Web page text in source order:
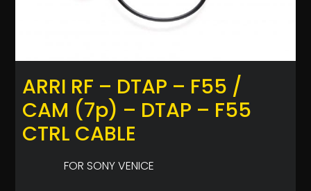
ARRI RF – DTAP – F55 /
CAM (7p) – DTAP – F55
CTRL CABLE
FOR SONY VENICE